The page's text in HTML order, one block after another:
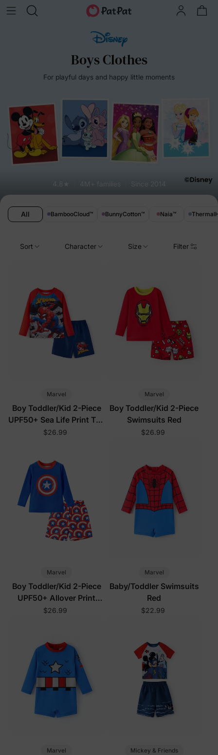
Boys Clothes
For playful days and happy little moments
4.8★ 4M+ families Since 2014
All BambooCloud™ BunnyCotton™ Naia™
Sort Character Size Filter
Marvel
Boy Toddler/Kid 2-Piece
UPF50+ Sea Life Print Top
and Short Set
$26.99
Marvel
Boy Toddler/Kid 2-Piece
Swimsuits Red
$26.99
Marvel
Boy Toddler/Kid 2-Piece
UPF50+ Allover Print
Tops and Shorts Set
$26.99
Marvel
Baby/Toddler Swimsuits
Red
$22.99
Marvel Mickey & Friends